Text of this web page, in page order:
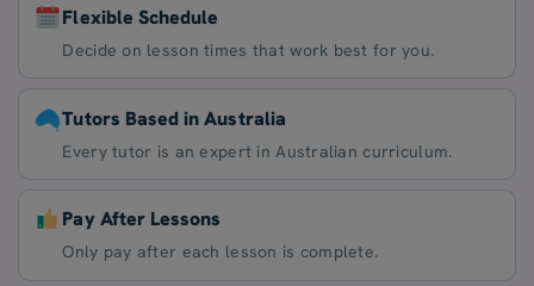
Flexible Schedule
Decide on lesson times that work best for you.
Tutors Based in Australia
Every tutor is an expert in Australian curriculum.
Pay After Lessons
Only pay after each lesson is complete.